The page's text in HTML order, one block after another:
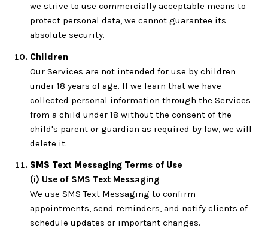
we strive to use commercially acceptable means to
protect personal data, we cannot guarantee its
absolute security.
Children
Our Services are not intended for use by children
under 18 years of age. If we learn that we have
collected personal information through the Services
from a child under 18 without the consent of the
child's parent or guardian as required by law, we will
delete it.
SMS Text Messaging Terms of Use
(i) Use of SMS Text Messaging
We use SMS Text Messaging to confirm
appointments, send reminders, and notify clients of
schedule updates or important changes.